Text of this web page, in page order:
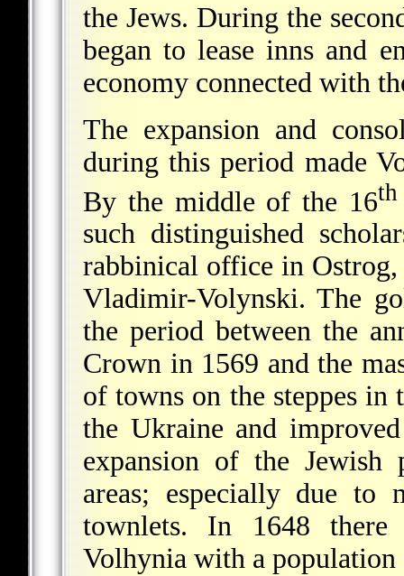
the Jews. During the
began to lease inns and
economy connected with
The expansion and
during this period made
By the middle of the 16th
such distinguished
rabbinical office in
Vladimir-Volynski. The
the period between the
Crown in 1569 and the
of towns on the steppes
the Ukraine and
expansion of the
areas; especially due
townlets. In 1648 there
Volhynia with a population